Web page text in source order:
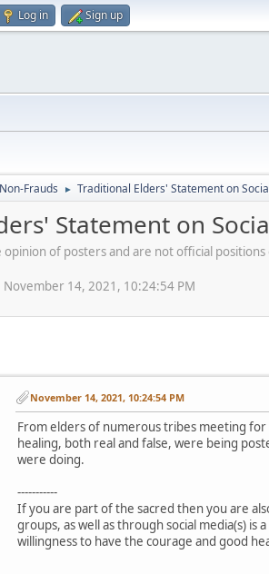
Log in Sign up
Non-Frauds ► Traditional Elders' Statement on
Statement on
of posters and are not official
14, 2021, 10:24:54 PM
November 14, 2021, 10:24:54 PM
From elders of numerous tribes meeting for
healing, both real and false, were being
were doing.
-----------
If you are part of the sacred then you are
groups, as well as through social media(s) is
willingness to have the courage and good